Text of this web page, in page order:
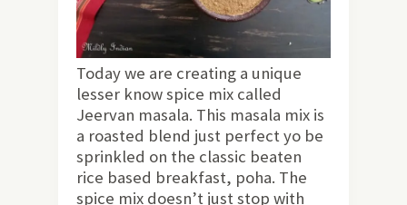
Today we are creating a unique
lesser know spice mix called
Jeervan masala. This masala mix is
a roasted blend just perfect yo be
sprinkled on the classic beaten
rice based breakfast, poha. The
spice mix doesn’t just stop with